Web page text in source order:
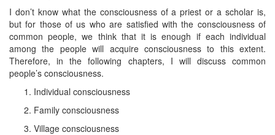
I don’t know what the consciousness of a priest or a scholar is,
but for those of us who are satisfied with the consciousness of
common people, we think that it is enough if each individual
among the people will acquire consciousness to this extent.
Therefore, in the following chapters, I will discuss common
people’s consciousness.
Individual consciousness
Family consciousness
Village consciousness